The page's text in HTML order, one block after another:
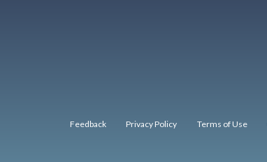
Feedback Privacy Policy Terms of Use